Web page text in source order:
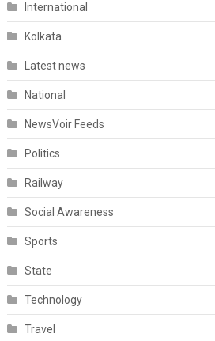
International
Kolkata
Latest news
National
NewsVoir Feeds
Politics
Railway
Social Awareness
Sports
State
Technology
Travel